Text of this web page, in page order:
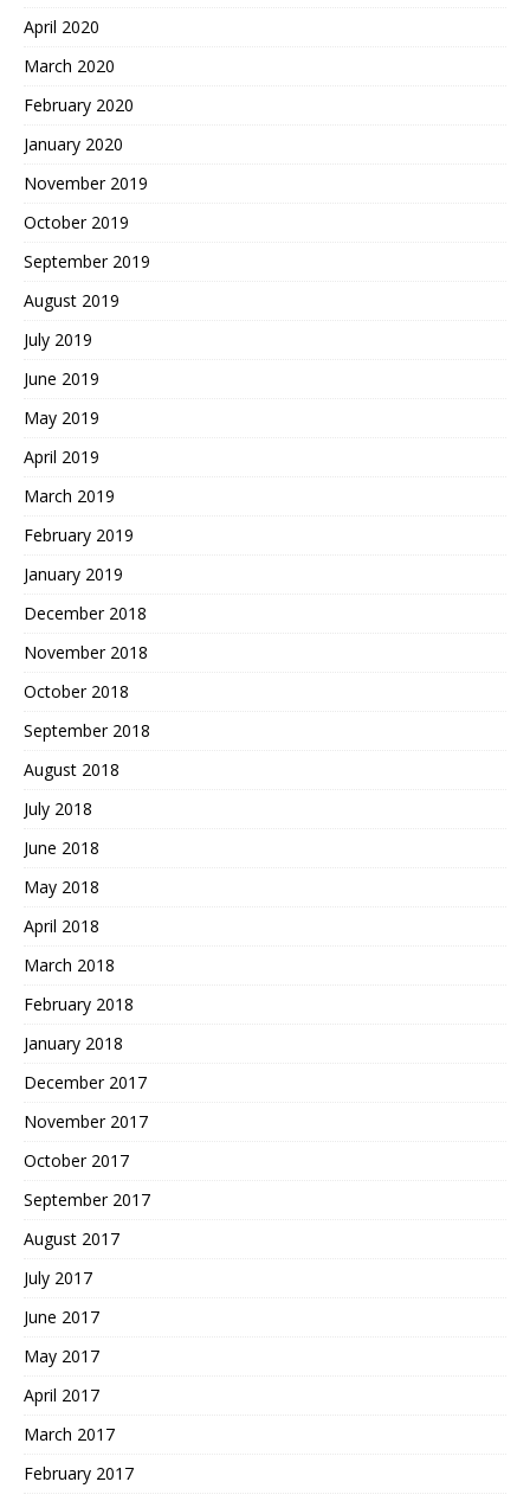
April 2020
March 2020
February 2020
January 2020
November 2019
October 2019
September 2019
August 2019
July 2019
June 2019
May 2019
April 2019
March 2019
February 2019
January 2019
December 2018
November 2018
October 2018
September 2018
August 2018
July 2018
June 2018
May 2018
April 2018
March 2018
February 2018
January 2018
December 2017
November 2017
October 2017
September 2017
August 2017
July 2017
June 2017
May 2017
April 2017
March 2017
February 2017